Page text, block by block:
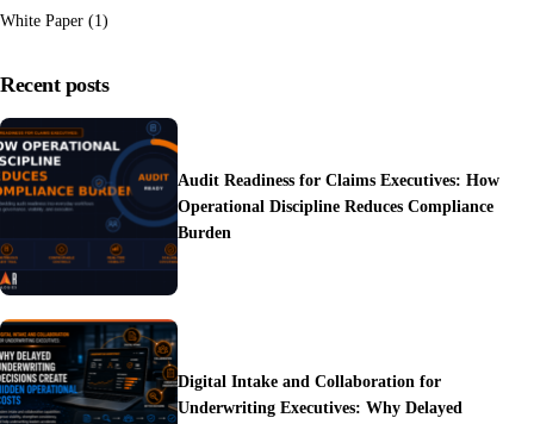
White Paper (1)
Recent posts
Audit Readiness for Claims Executives: How
Operational Discipline Reduces Compliance
Burden
Digital Intake and Collaboration for
Underwriting Executives: Why Delayed